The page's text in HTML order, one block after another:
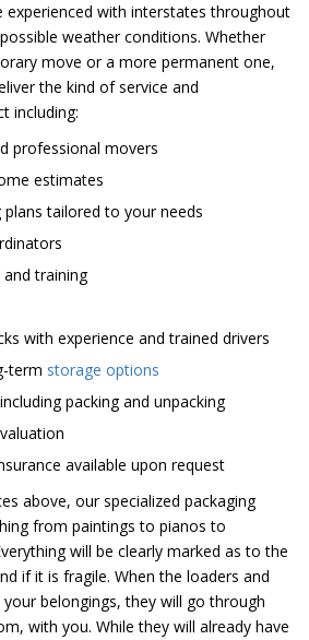
experienced with interstates throughout
weather conditions. Whether
move or a more permanent one,
the kind of service and
including:
professional movers
estimates
tailored to your needs
training
with experience and trained drivers
term storage options
packing and unpacking
available upon request
above, our specialized packaging
from paintings to pianos to
will be clearly marked as to the
if it is fragile. When the loaders and
belongings, they will go through
with you. While they will already have